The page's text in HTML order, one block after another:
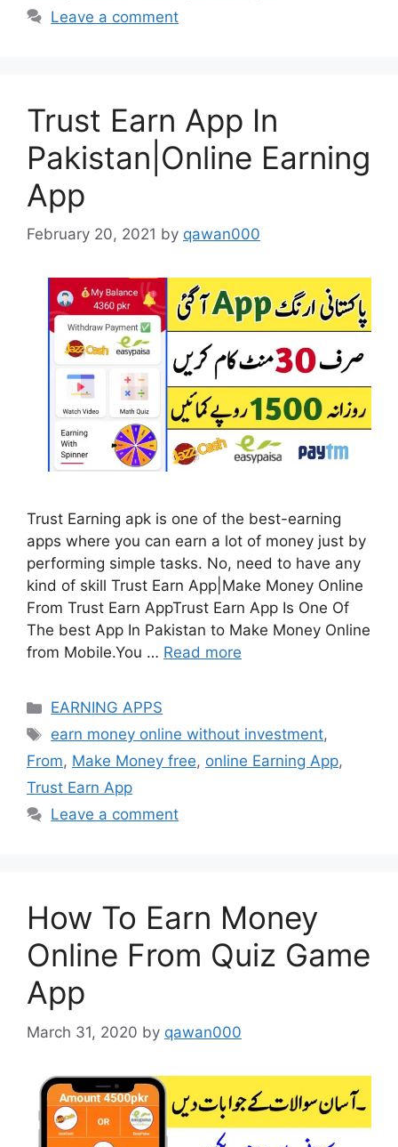
Leave a comment
Trust Earn App In
Pakistan|Online Earning
App
February 20, 2021 by qawan000
Trust Earning apk is one of the best-earning
apps where you can earn a lot of money just by
performing simple tasks. No, need to have any
kind of skill Trust Earn App|Make Money Online
From Trust Earn AppTrust Earn App Is One Of
The best App In Pakistan to Make Money Online
from Mobile.You … Read more
Categories
EARNING APPS
Tags
earn money online without investment,
From, Make Money free, online Earning App,
Trust Earn App
Leave a comment
How To Earn Money
Online From Quiz Game
App
March 31, 2020 by qawan000